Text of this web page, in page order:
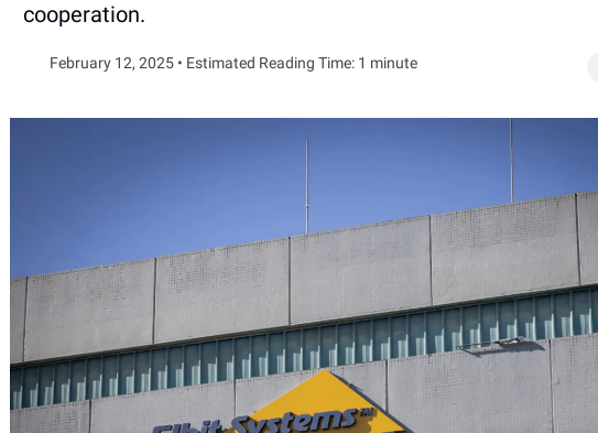
cooperation.
February 12, 2025 • Estimated Reading Time: 1 minute